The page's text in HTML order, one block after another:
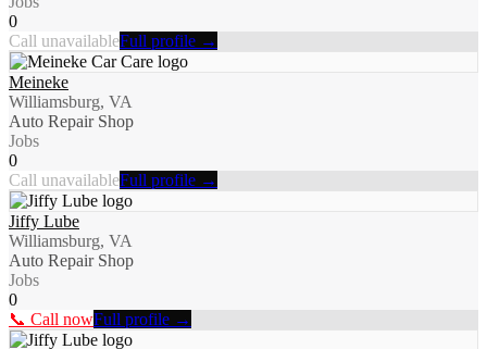
0
Call unavailableFull profile →
Meineke
Williamsburg, VA
Auto Repair Shop
Jobs
0
Call unavailableFull profile →
Jiffy Lube
Williamsburg, VA
Auto Repair Shop
Jobs
0
📞 Call nowFull profile →